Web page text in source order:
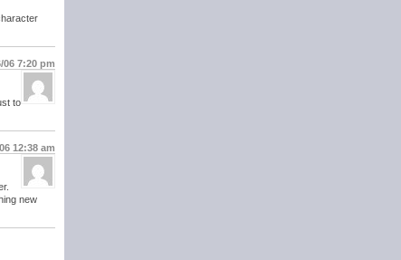
06 7:20 pm
to
12:38 am
new